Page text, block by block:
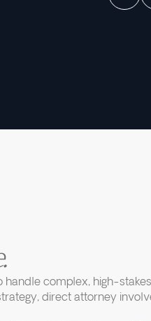
complex, high-
direct attorney